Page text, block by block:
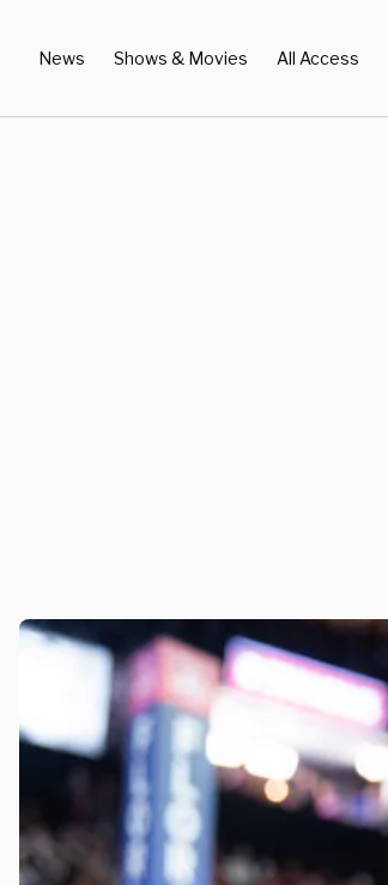
News Shows & Movies All Access